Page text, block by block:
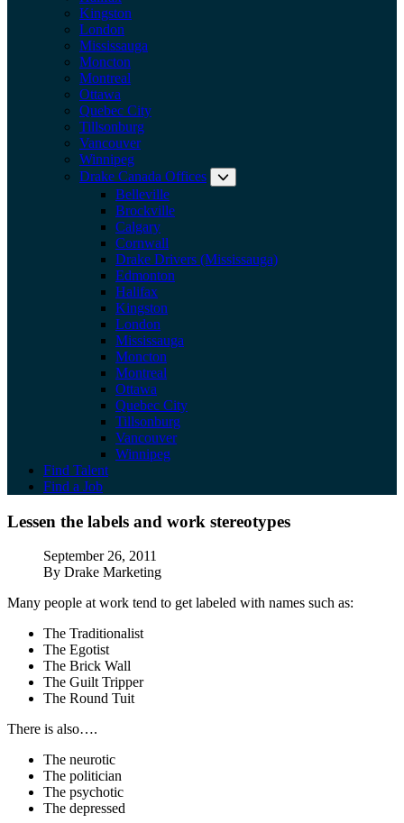
Kingston
London
Mississauga
Moncton
Montreal
Ottawa
Quebec City
Tillsonburg
Vancouver
Winnipeg
Drake Canada Offices
Belleville
Brockville
Calgary
Cornwall
Drake Drivers (Mississauga)
Edmonton
Halifax
Kingston
London
Mississauga
Moncton
Montreal
Ottawa
Quebec City
Tillsonburg
Vancouver
Winnipeg
Find Talent
Find a Job
Lessen the labels and work stereotypes
Lessen the labels and work stereotypes
PublishedSeptember 26, 2011
AuthorBy Drake Marketing
Many people at work tend to get labeled with names such as:
The Traditionalist
The Egotist
The Brick Wall
The Guilt Tripper
The Round Tuit
There is also….
The neurotic
The politician
The psychotic
The depressed